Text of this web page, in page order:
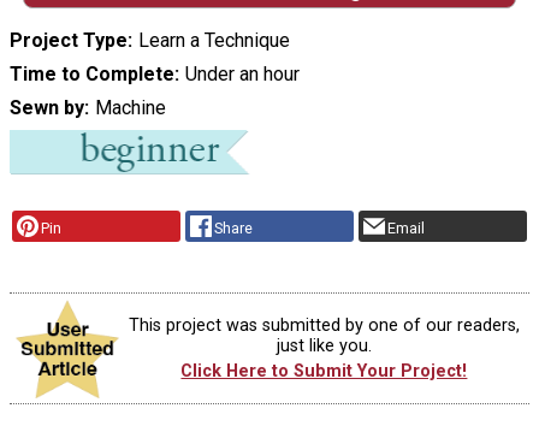
Project Type Learn a Technique
Time to Complete Under an hour
Sewn by Machine
Pin Share Email
This project was submitted by one of our readers,
just like you.
Click Here to Submit Your Project!